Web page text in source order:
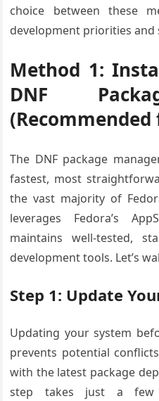
choice between these
development priorities
Method 1:
DNF
The DNF package
fastest, most
the vast majority of
leverages Fedora’s
maintains well-tested,
development tools. Let’s
Step 1: Update
Updating your system
prevents potential
with the latest package
step takes just a few